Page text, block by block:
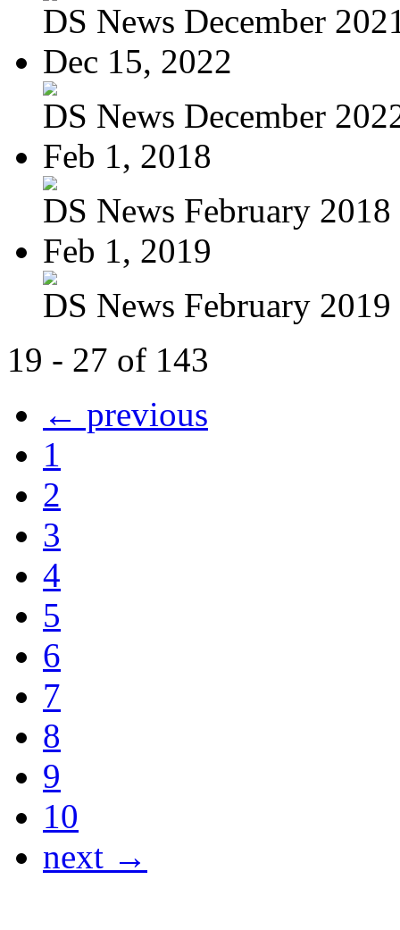
DS News December
Dec 15, 2022
DS News December
Feb 1, 2018
DS News February 2018
Feb 1, 2019
DS News February 2019
19 - 27 of 143
← previous
1
2
3
4
5
6
7
8
9
10
next →